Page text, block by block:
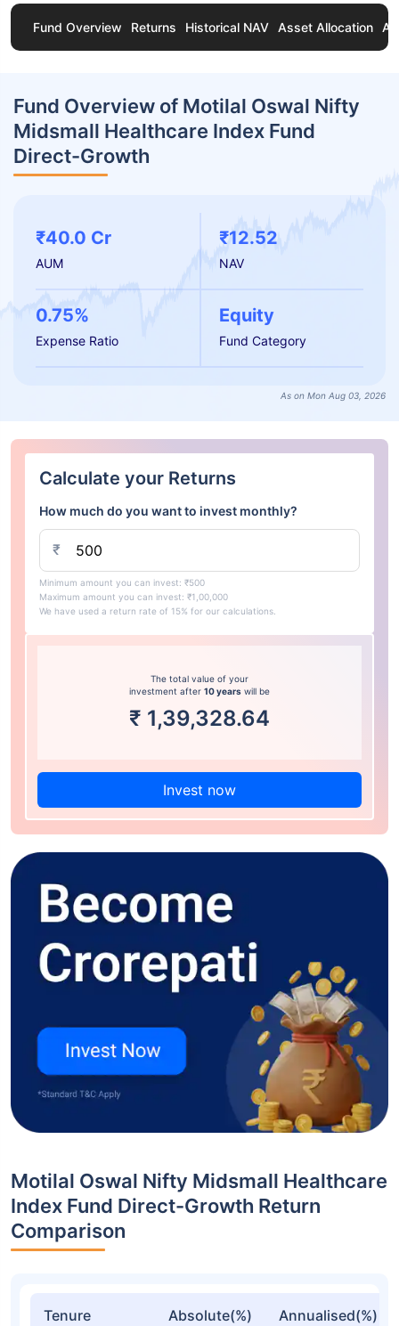
Fund Overview Returns Historical NAV Asset Allocation
Fund Overview of Motilal Oswal Nifty
Midsmall Healthcare Index Fund
Direct-Growth
₹40.0 Cr
AUM
₹12.52
NAV
0.75%
Expense Ratio
Equity
Fund Category
As on Mon Aug 03, 2026
Calculate your Returns
How much do you want to invest monthly?
₹
Minimum amount you can invest: ₹500
Maximum amount you can invest: ₹1,00,000
We have used a return rate of 15% for our calculations.
The total value of your
investment after 10 years will be
₹ 1,39,328.64
Invest now
Motilal Oswal Nifty Midsmall Healthcare
Index Fund Direct-Growth Return
Comparison
Tenure Absolute(%) Annualised(%)